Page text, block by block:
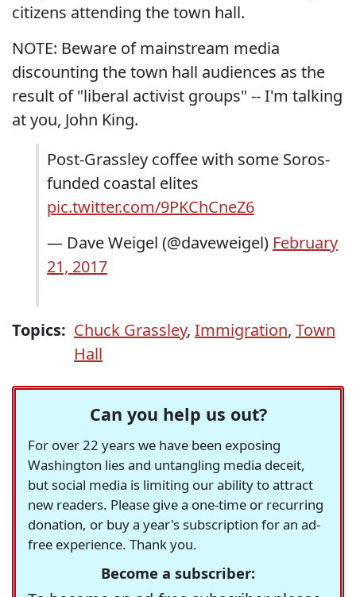
citizens attending the town hall.
NOTE: Beware of mainstream media
discounting the town hall audiences as the
result of "liberal activist groups" -- I'm talking
at you, John King.
Post-Grassley coffee with some Soros-
funded coastal elites
pic.twitter.com/9PKChCneZ6
— Dave Weigel (@daveweigel) February
21, 2017
Topics: Chuck Grassley, Immigration, Town
Hall
Can you help us out?
For over 22 years we have been exposing
Washington lies and untangling media deceit,
but social media is limiting our ability to attract
new readers. Please give a one-time or recurring
donation, or buy a year's subscription for an ad-
free experience. Thank you.
Become a subscriber: